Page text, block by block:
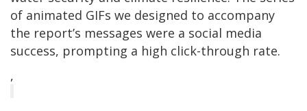
of animated GIFs we designed to accompany
the report’s messages were a social media
success, prompting a high click-through rate.
,